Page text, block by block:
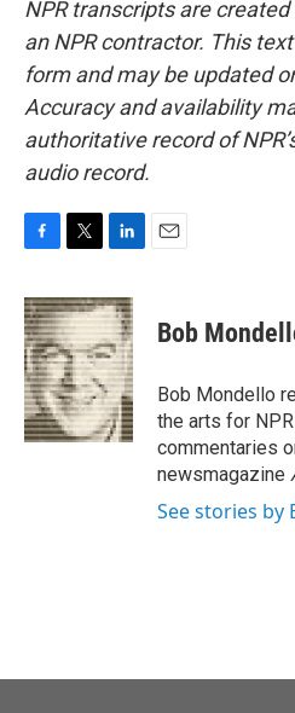
NPR transcripts are
an NPR contractor. This
form and may be updated
Accuracy and availability
authoritative record of
audio record.
c
e
b
o
o
k
i
t
t
e
r
n
k
e
d
I
n
Bob
Bob Mondello
the arts for
commentaries
newsmagazine
See stories by